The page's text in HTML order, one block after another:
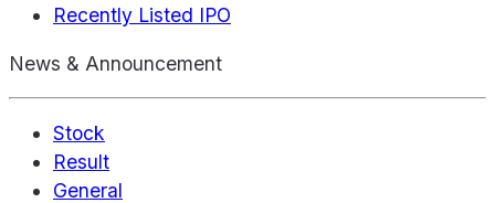
Recently Listed IPO
News & Announcement
Stock
Result
General